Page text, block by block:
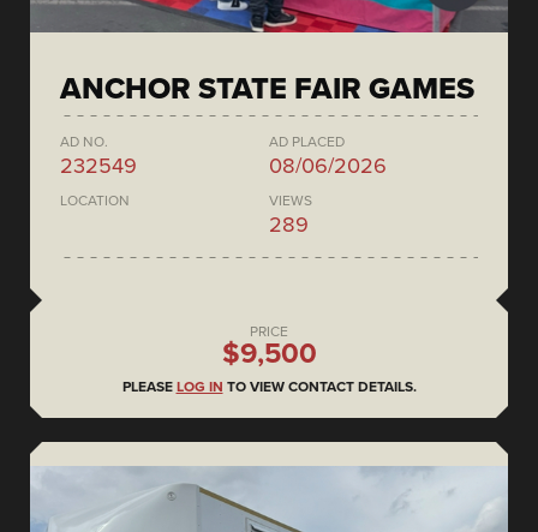
ANCHOR STATE FAIR GAMES
AD NO.
232549
AD PLACED
08/06/2026
LOCATION VIEWS
289
PRICE
$9,500
PLEASE LOG IN TO VIEW CONTACT DETAILS.